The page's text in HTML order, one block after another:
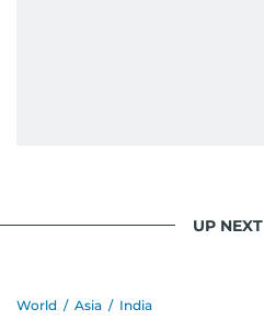
UP NEXT
World / Asia / India